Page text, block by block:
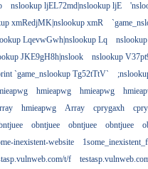
nslookup ljEL72md|nslookup ljE
xmRedjMK|nslookup xmR
LqevwGwh|nslookup Lq
JKE9gH8h|nslook
nslookup
`game_nslookup Tg52tTtV`
hmieapwg hmieapwg
hmieapwg Array cprygaxh
obntjuee obntjuee obntjuee
inexistent-website
t/f